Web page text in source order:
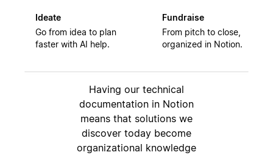
Ideate
Go from idea to plan
faster with AI help.
Fundraise
From pitch to close,
organized in Notion.
Having our technical
documentation in Notion
means that solutions we
discover today become
organizational knowledge